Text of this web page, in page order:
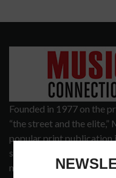
Founded in 1977 on the
“the street and the
popular print publication
services that address the
music tech community